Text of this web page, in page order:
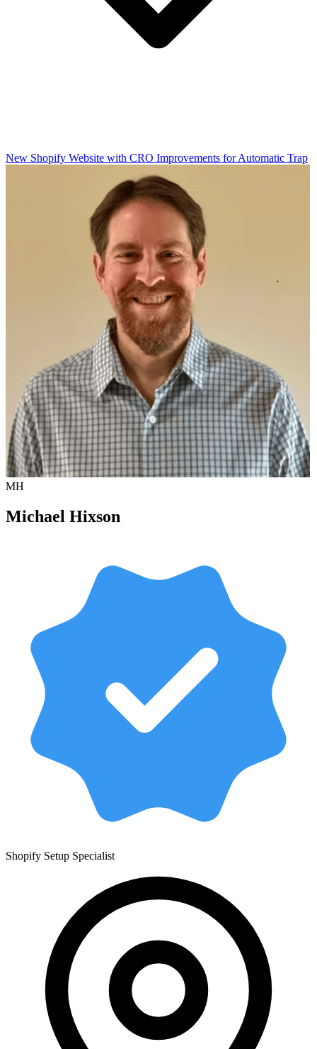
New Shopify Website with CRO Improvements for Automatic Trap
MH
Michael Hixson
Shopify Setup Specialist